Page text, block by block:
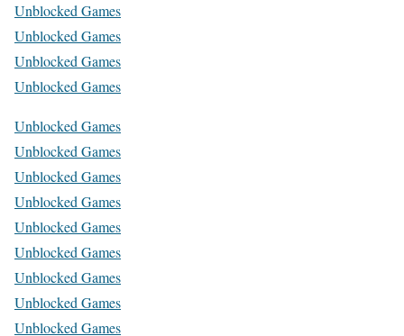
Unblocked Games
Unblocked Games
Unblocked Games
Unblocked Games
Unblocked Games
Unblocked Games
Unblocked Games
Unblocked Games
Unblocked Games
Unblocked Games
Unblocked Games
Unblocked Games
Unblocked Games